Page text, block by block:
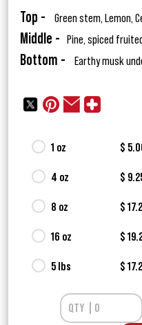
Top - Green stem, Lemon,
Middle - Pine, spiced
Bottom - Earthy musk
1 oz $
4 oz $
8 oz $
16 oz $
5 lbs $